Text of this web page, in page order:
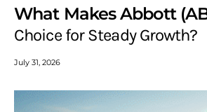
What Makes Abbott
Choice for Steady Growth?
July 31, 2026